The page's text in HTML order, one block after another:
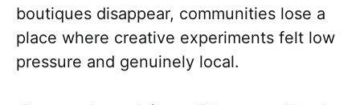
boutiques disappear, communities lose a
place where creative experiments felt low
pressure and genuinely local.